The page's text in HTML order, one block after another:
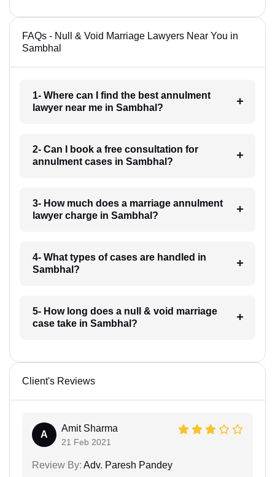
FAQs - Null & Void Marriage Lawyers Near You in
Sambhal
1- Where can I find the best annulment
lawyer near me in Sambhal?
2- Can I book a free consultation for
annulment cases in Sambhal?
3- How much does a marriage annulment
lawyer charge in Sambhal?
4- What types of cases are handled in
Sambhal?
5- How long does a null & void marriage
case take in Sambhal?
Client's Reviews
A
Amit Sharma
21 Feb 2021
Review By: Adv. Paresh Pandey